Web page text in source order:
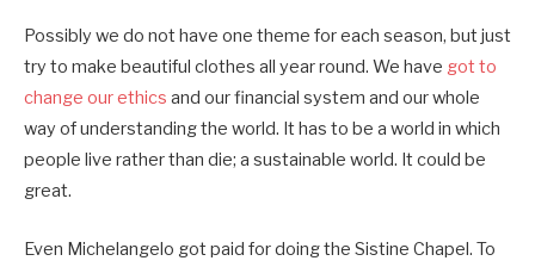
Possibly we do not have one theme for each season, but just
try to make beautiful clothes all year round. We have got to
change our ethics and our financial system and our whole
way of understanding the world. It has to be a world in which
people live rather than die; a sustainable world. It could be
great.
Even Michelangelo got paid for doing the Sistine Chapel. To